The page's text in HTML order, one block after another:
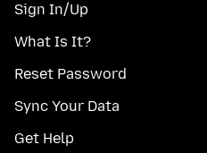
Sign In/Up
What Is It?
Reset Password
Sync Your Data
Get Help